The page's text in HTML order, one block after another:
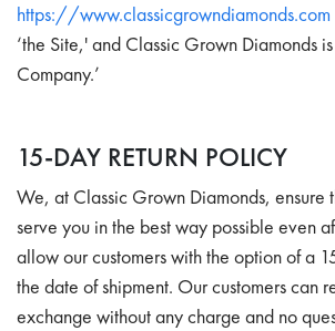
https://www.classicgrowndiamonds.com
‘the Site,' and Classic Grown Diamonds
Company.’
15-DAY RETURN POLICY
We, at Classic Grown Diamonds, ensure
serve you in the best way possible even
allow our customers with the option of a
the date of shipment. Our customers can
exchange without any charge and no